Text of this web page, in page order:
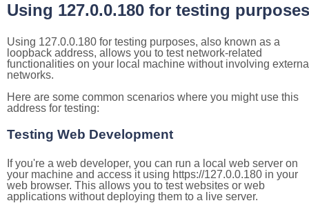
Using 127.0.0.180 for testing purposes
Using 127.0.0.180 for testing purposes, also known as a
loopback address, allows you to test network-related
functionalities on your local machine without involving
networks.
Here are some common scenarios where you might use this
address for testing:
Testing Web Development
If you're a web developer, you can run a local web server on
your machine and access it using https://127.0.0.180 in your
web browser. This allows you to test websites or web
applications without deploying them to a live server.